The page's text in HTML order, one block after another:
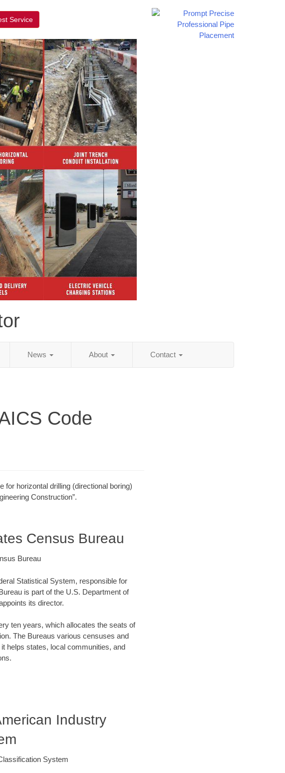
Service
News About Contact
Code
for horizontal drilling (directional boring)
Construction”.
Census Bureau
Bureau
Statistical System, responsible for
is part of the U.S. Department of
its director.
ten years, which allocates the seats of
The Bureaus various censuses and
helps states, local communities, and
Industry
System